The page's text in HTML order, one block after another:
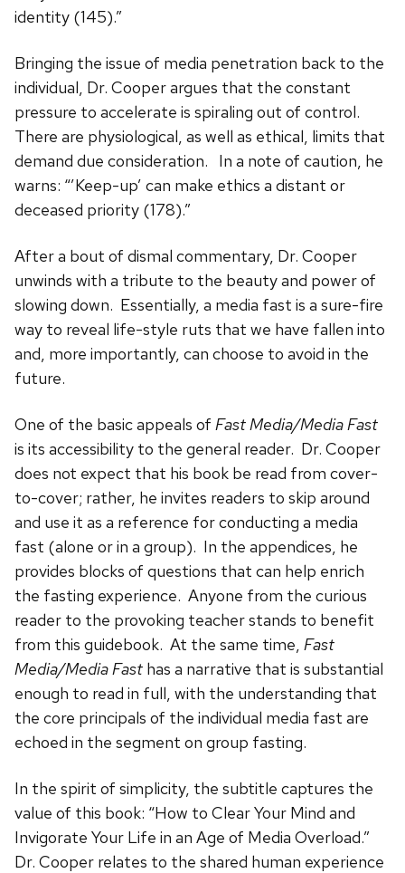
identity (145).”
Bringing the issue of media penetration back to the
individual, Dr. Cooper argues that the constant
pressure to accelerate is spiraling out of control.
There are physiological, as well as ethical, limits that
demand due consideration. In a note of caution, he
warns: “’Keep-up’ can make ethics a distant or
deceased priority (178).”
After a bout of dismal commentary, Dr. Cooper
unwinds with a tribute to the beauty and power of
slowing down. Essentially, a media fast is a sure-fire
way to reveal life-style ruts that we have fallen into
and, more importantly, can choose to avoid in the
future.
One of the basic appeals of Fast Media/Media Fast
is its accessibility to the general reader. Dr. Cooper
does not expect that his book be read from cover-
to-cover; rather, he invites readers to skip around
and use it as a reference for conducting a media
fast (alone or in a group). In the appendices, he
provides blocks of questions that can help enrich
the fasting experience. Anyone from the curious
reader to the provoking teacher stands to benefit
from this guidebook. At the same time, Fast
Media/Media Fast has a narrative that is substantial
enough to read in full, with the understanding that
the core principals of the individual media fast are
echoed in the segment on group fasting.
In the spirit of simplicity, the subtitle captures the
value of this book: “How to Clear Your Mind and
Invigorate Your Life in an Age of Media Overload.”
Dr. Cooper relates to the shared human experience